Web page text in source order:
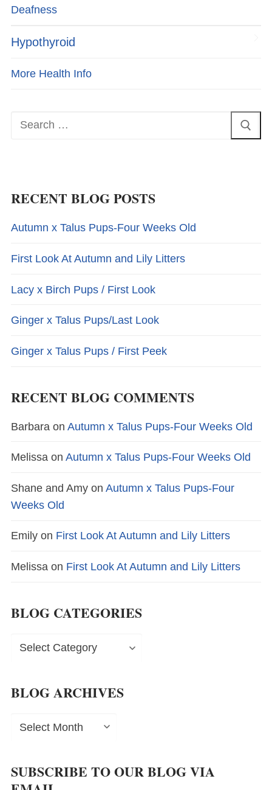
Deafness
Hypothyroid
More Health Info
Search
RECENT BLOG POSTS
Autumn x Talus Pups-Four Weeks Old
First Look At Autumn and Lily Litters
Lacy x Birch Pups / First Look
Ginger x Talus Pups/Last Look
Ginger x Talus Pups / First Peek
RECENT BLOG COMMENTS
Barbara on Autumn x Talus Pups-Four Weeks Old
Melissa on Autumn x Talus Pups-Four Weeks Old
Shane and Amy on Autumn x Talus Pups-Four
Weeks Old
Emily on First Look At Autumn and Lily Litters
Melissa on First Look At Autumn and Lily Litters
BLOG CATEGORIES
Blog
BLOG ARCHIVES
Blog
SUBSCRIBE TO OUR BLOG VIA